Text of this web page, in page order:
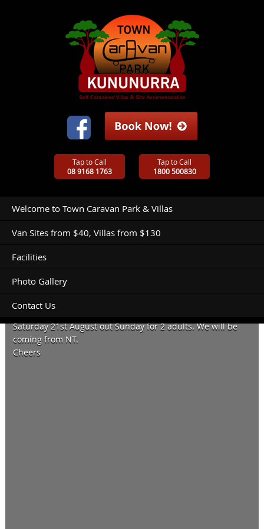
Tap to Call
08 9168 1763
Tap to Call
1800 500830
Welcome to Town Caravan Park & Villas
Van Sites from $40, Villas from $130
Facilities
Photo Gallery
Contact Us
Saturday 21st August out Sunday for 2 adults. We will be
coming from NT.
Cheers